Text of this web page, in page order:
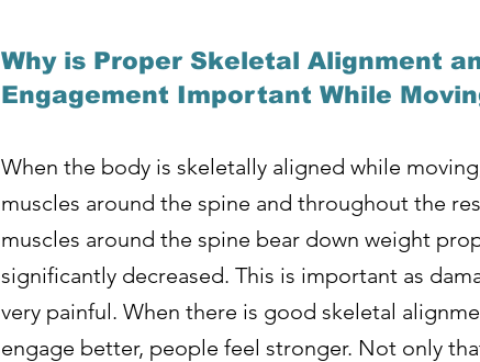
Why is Proper Skeletal Alignment
Engagement Important While
When the body is skeletally aligned while
muscles around the spine and throughout the
muscles around the spine bear down weight
significantly decreased. This is important as
very painful. When there is good skeletal
engage better, people feel stronger. Not only